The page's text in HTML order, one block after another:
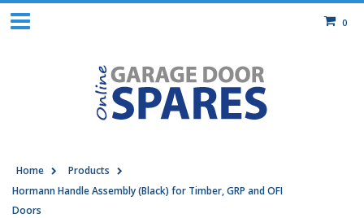
0
Home
Products
Hormann Handle Assembly (Black) for Timber, GRP and OFI
Doors